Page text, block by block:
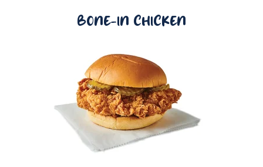
BONE-IN CHICKEN